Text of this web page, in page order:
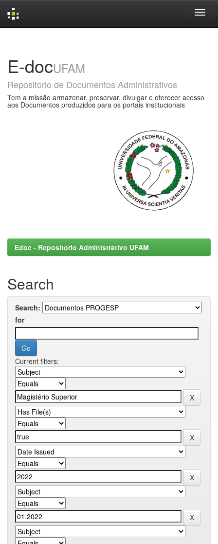
E-docUFAM
Repositorio de Documentos Administrativos
Tem a missão armazenar, preservar, divulgar e oferecer acesso
aos Documentos produzidos para os portais institucionais
Edoc - Repositorio Administrativo UFAM
Search
Search:
for
Current filters: